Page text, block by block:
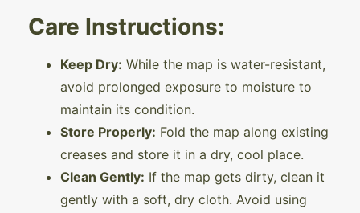
Care Instructions:
Keep Dry: While the map is water-resistant,
avoid prolonged exposure to moisture to
maintain its condition.
Store Properly: Fold the map along existing
creases and store it in a dry, cool place.
Clean Gently: If the map gets dirty, clean it
gently with a soft, dry cloth. Avoid using